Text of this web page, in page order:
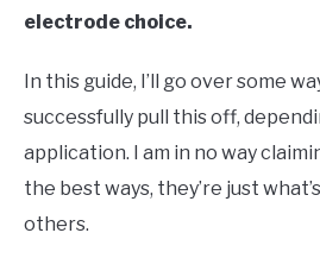
electrode choice.
In this guide, I’ll go over some
successfully pull this off,
application. I am in no way
the best ways, they’re just
others.